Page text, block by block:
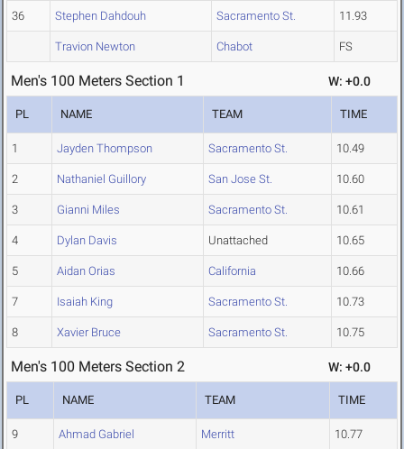
36 Stephen Dahdouh Sacramento St. 11.93
Travion Newton Chabot FS
Men's 100 Meters Section 1 W: +0.0
PL NAME TEAM TIME
1 Jayden Thompson Sacramento St. 10.49
2 Nathaniel Guillory San Jose St. 10.60
3 Gianni Miles Sacramento St. 10.61
4 Dylan Davis Unattached 10.65
5 Aidan Orias California 10.66
7 Isaiah King Sacramento St. 10.73
8 Xavier Bruce Sacramento St. 10.75
Men's 100 Meters Section 2 W: +0.0
PL NAME TEAM TIME
9 Ahmad Gabriel Merritt 10.77